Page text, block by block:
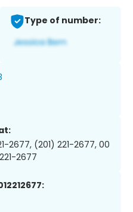
Type of number:
2677, (201) 221-2677, 00
2677